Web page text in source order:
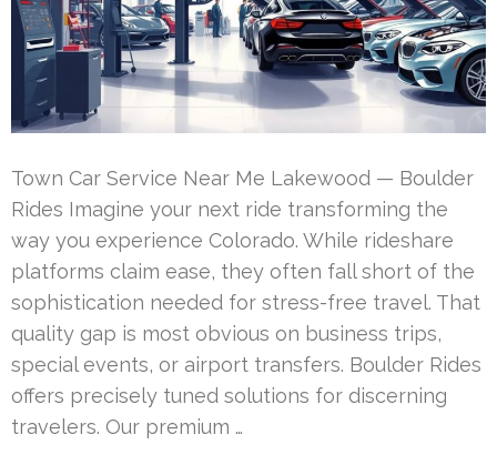
Town Car Service Near Me Lakewood — Boulder
Rides Imagine your next ride transforming the
way you experience Colorado. While rideshare
platforms claim ease, they often fall short of the
sophistication needed for stress-free travel. That
quality gap is most obvious on business trips,
special events, or airport transfers. Boulder Rides
offers precisely tuned solutions for discerning
travelers. Our premium …